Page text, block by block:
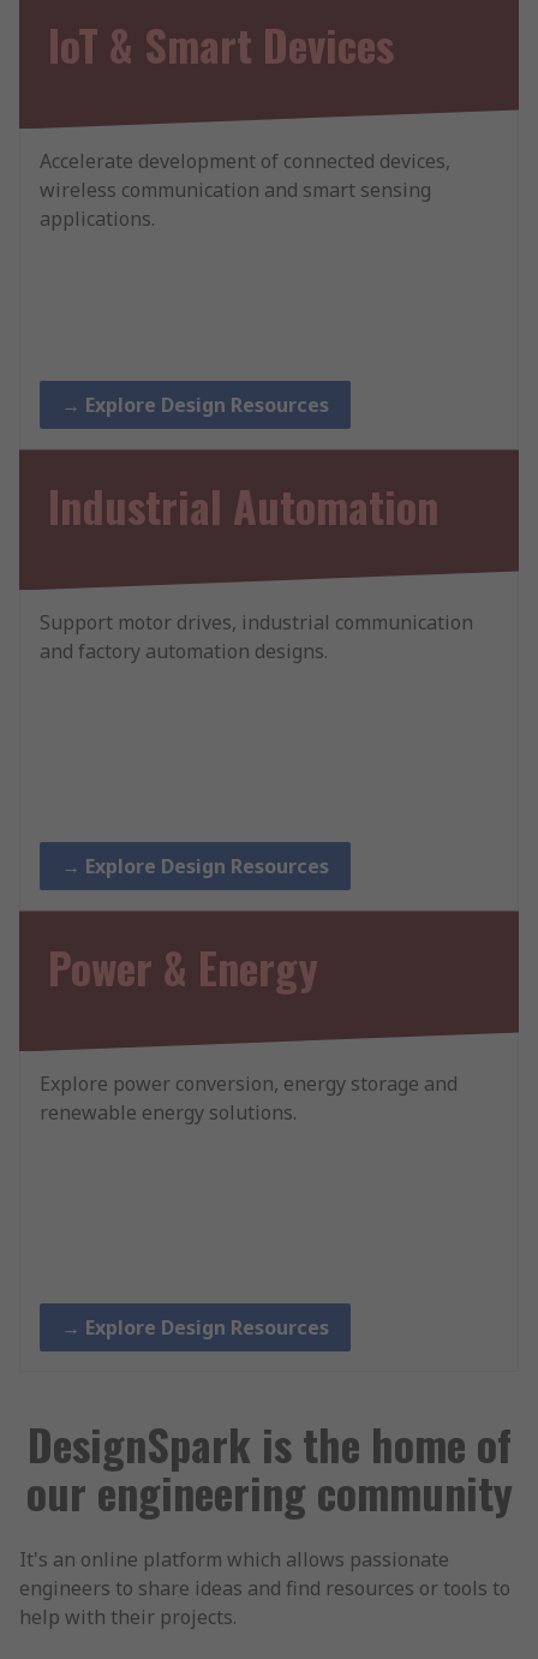
IoT & Smart Devices
Accelerate development of connected devices,
wireless communication and smart sensing
applications.
→ Explore Design Resources
Industrial Automation
Support motor drives, industrial communication
and factory automation designs.
→ Explore Design Resources
Power & Energy
Explore power conversion, energy storage and
renewable energy solutions.
→ Explore Design Resources
DesignSpark is the home of
our engineering community
It's an online platform which allows passionate
engineers to share ideas and find resources or tools to
help with their projects.